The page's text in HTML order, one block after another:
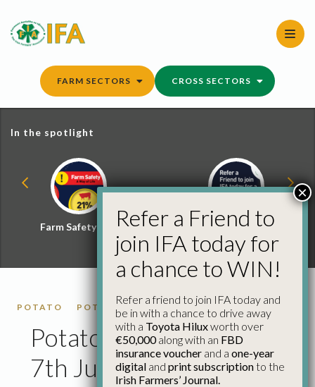
content
FARM SECTORS CROSS SECTORS
In the spotlight
Farm Safety Hub
Refer a Friend and
Win
POTATO POTATO MARKET REPORTS
Potato Market Update
7th June
Refer a Friend to
join IFA today for
a chance to WIN!
Refer a friend to join IFA today and
be in with a chance to drive away
with a Toyota Hiluxworth over
€50,000along with an FBD
insurance voucher and a one-year
digital and print subscriptionto the
Irish Farmers’ Journal.
×